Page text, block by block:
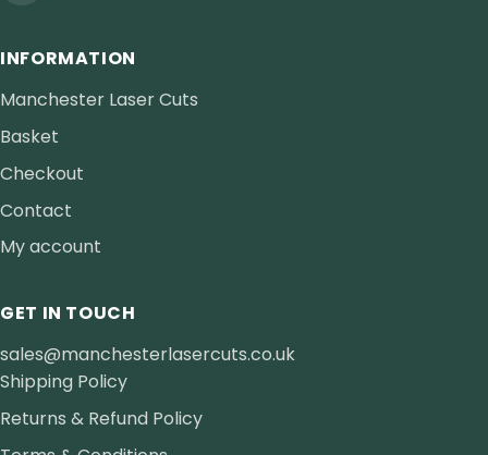
INFORMATION
Manchester Laser Cuts
Basket
Checkout
Contact
My account
GET IN TOUCH
sales@manchesterlasercuts.co.uk
Shipping Policy
Returns & Refund Policy